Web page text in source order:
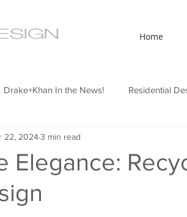
Home
Drake+Khan In the News! Residential
Interior Design News
Elegance:
22, 20243 min read